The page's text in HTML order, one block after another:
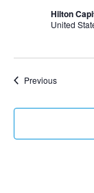
Hilton
United
PreviousEvents